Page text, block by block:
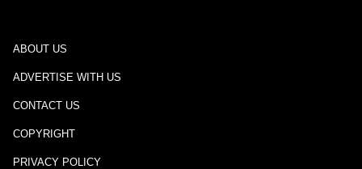
ABOUT US
ADVERTISE WITH US
CONTACT US
COPYRIGHT
PRIVACY POLICY